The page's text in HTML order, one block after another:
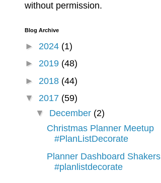
without permission.
Blog Archive
► 2024 (1)
► 2019 (48)
► 2018 (44)
▼ 2017 (59)
▼ December (2)
Christmas Planner Meetup
#PlanListDecorate
Planner Dashboard Shakers
#planlistdecorate